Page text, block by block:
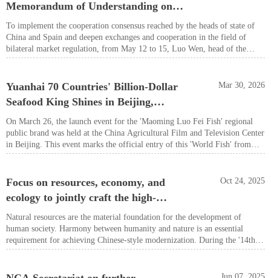
China, and Chen Liangxian, a member of the Party Leadership Group of
the People’s Government of Guangdong Province, attended the event and
delivered speeches.
Memorandum of Understanding on
Cooperation in Organic Product
Certification
To implement the cooperation consensus reached by the heads of state of
China and Spain and deepen exchanges and cooperation in the field of
bilateral market regulation, from May 12 to 15, Luo Wen, head of the
State Administration for Market Regulation, led a delegation on a visit to
Yuanhai 70 Countries' Billion-Dollar
Seafood King Shines in Beijing,
'Mingluofei Fish' Regional Public
Brand Makes Its Debut
Mar 30, 2026
On March 26, the launch event for the 'Maoming Luo Fei Fish' regional
public brand was held at the China Agricultural Film and Television Center
in Beijing. This event marks the official entry of this 'World Fish' from
over 70 countries and regions into the global market under a unified and
upgrade from 'product-driven' to 'brand-led'.
Focus on resources, economy, and
ecology to jointly craft the high-
quality '14th Five-Year Plan'
blueprint
Oct 24, 2025
Natural resources are the material foundation for the development of
human society. Harmony between humanity and nature is an essential
requirement for achieving Chinese-style modernization. During the '14th
Five-Year Plan' period, China's natural resource base has become more
billion acres, firmly safeguarding the red line of farmland protection.